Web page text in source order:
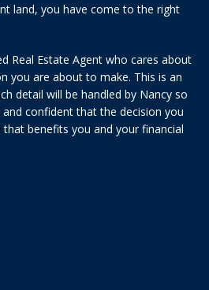
land, you have come to the right
Real Estate Agent who cares about
you are about to make. This is an
detail will be handled by Nancy so
confident that the decision you
benefits you and your financial